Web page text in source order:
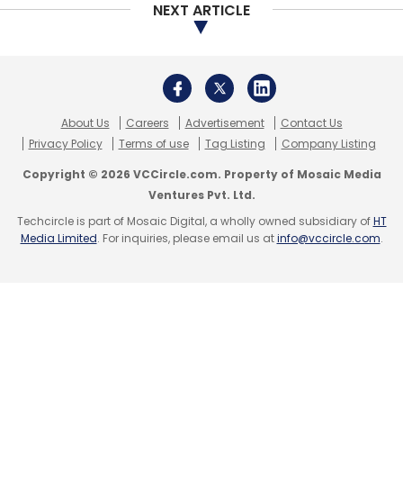
Neblio Technologies Cryptocurrency
CoinDCX
Blockchain
Block.one DG
Jump Capital
Uncorrelated Ventures
Mehta Ventures
Ventures
BitMEX Sumit Gupta
NEXT ARTICLE
About Us Careers Advertisement
Contact Us
Privacy Policy
Terms of use Tag Listing Company Listing
Copyright © 2026 VCCircle.com. Property of Mosaic Media
Ventures Pvt. Ltd.
Techcircle is part of Mosaic Digital, a wholly owned subsidiary ofHT
Media Limited. For inquiries, please email us atinfo@vccircle.com.